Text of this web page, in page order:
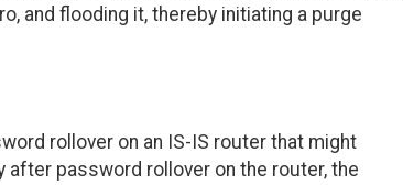
and flooding it, thereby initiating a purge
rollover on an IS-IS router that might
password rollover on the router, the